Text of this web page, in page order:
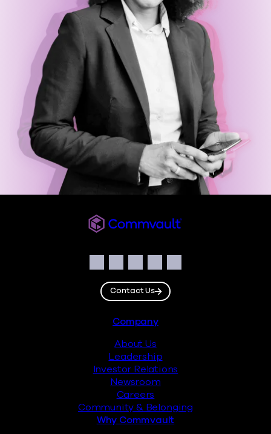
Facebook
Instagram
LinkedIn
TwitterYouTube
Contact Us
Company
About Us
Leadership
Investor Relations
Newsroom
Careers
Community & Belonging
Why Commvault